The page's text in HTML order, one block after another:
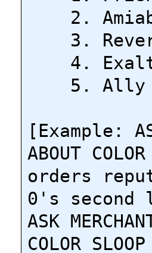
[Example:
ABOUT
orders
0's
ASK
COLOR